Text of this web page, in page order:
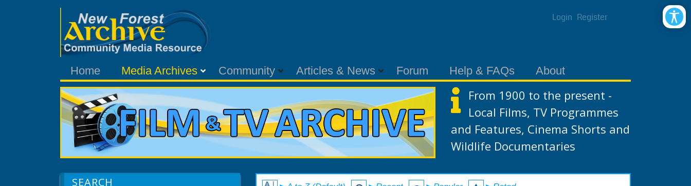
Login Register
Home Media Archives Community Articles & News Forum Help & FAQs About
From 1900 to the present -
Local Films, TV Programmes
and Features, Cinema Shorts and
Wildlife Documentaries
SEARCH